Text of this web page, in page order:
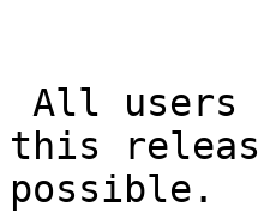
this
possible.